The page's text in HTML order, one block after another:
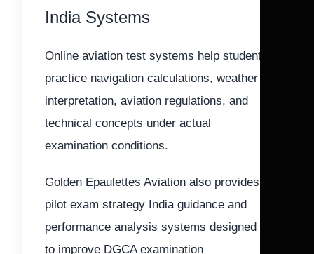
India Systems
Online aviation test systems help students
practice navigation calculations, weather
interpretation, aviation regulations, and
technical concepts under actual
examination conditions.
Golden Epaulettes Aviation also provides
pilot exam strategy India guidance and
performance analysis systems designed
to improve DGCA examination